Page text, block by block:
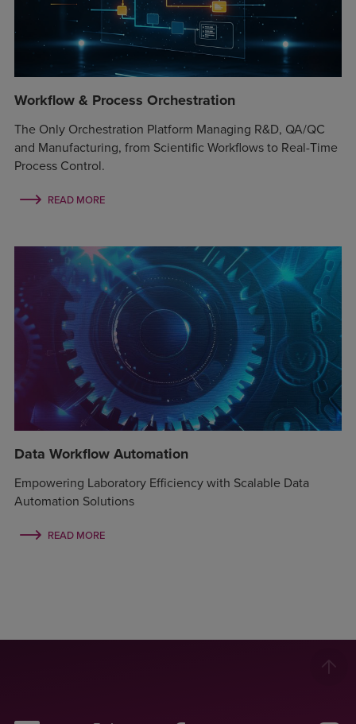
Workflow & Process Orchestration
The Only Orchestration Platform Managing R&D, QA/QC
and Manufacturing, from Scientific Workflows to Real-Time
Process Control.
READ MORE
Data Workflow Automation
Empowering Laboratory Efficiency with Scalable Data
Automation Solutions
READ MORE